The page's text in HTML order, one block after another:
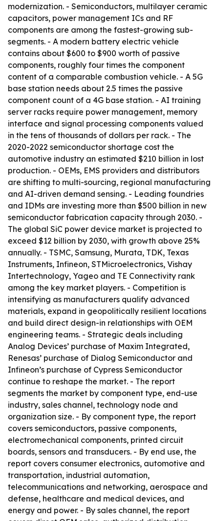
modernization. - Semiconductors, multilayer ceramic
capacitors, power management ICs and RF
components are among the fastest-growing sub-
segments. - A modern battery electric vehicle
contains about $600 to $900 worth of passive
components, roughly four times the component
content of a comparable combustion vehicle. - A 5G
base station needs about 2.5 times the passive
component count of a 4G base station. - AI training
server racks require power management, memory
interface and signal processing components valued
in the tens of thousands of dollars per rack. - The
2020-2022 semiconductor shortage cost the
automotive industry an estimated $210 billion in lost
production. - OEMs, EMS providers and distributors
are shifting to multi-sourcing, regional manufacturing
and AI-driven demand sensing. - Leading foundries
and IDMs are investing more than $500 billion in new
semiconductor fabrication capacity through 2030. -
The global SiC power device market is projected to
exceed $12 billion by 2030, with growth above 25%
annually. - TSMC, Samsung, Murata, TDK, Texas
Instruments, Infineon, STMicroelectronics, Vishay
Intertechnology, Yageo and TE Connectivity rank
among the key market players. - Competition is
intensifying as manufacturers qualify advanced
materials, expand in geopolitically resilient locations
and build direct design-in relationships with OEM
engineering teams. - Strategic deals including
Analog Devices’ purchase of Maxim Integrated,
Renesas’ purchase of Dialog Semiconductor and
Infineon’s purchase of Cypress Semiconductor
continue to reshape the market. - The report
segments the market by component type, end-use
industry, sales channel, technology node and
organization size. - By component type, the report
covers semiconductors, passive components,
electromechanical components, printed circuit
boards, sensors and transducers. - By end use, the
report covers consumer electronics, automotive and
transportation, industrial automation,
telecommunications and networking, aerospace and
defense, healthcare and medical devices, and
energy and power. - By sales channel, the report